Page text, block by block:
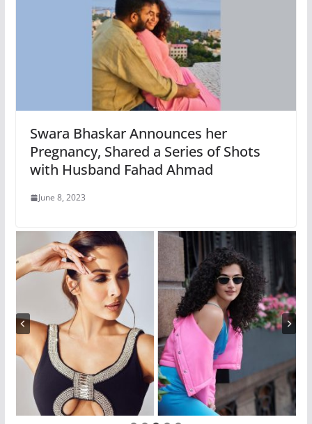
Swara Bhaskar Announces her
Pregnancy, Shared a Series of Shots
with Husband Fahad Ahmad
June 8, 2023